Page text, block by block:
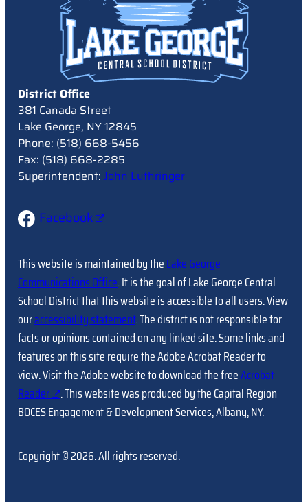
District Office
381 Canada Street
Lake George, NY 12845
Phone: (518) 668-5456
Fax: (518) 668-2285
Superintendent: John Luthringer
Facebook
This website is maintained by theLake George
Communications Office. It is the goal of Lake George Central
School District that this website is accessible to all users. View
ouraccessibility statement. The district is not responsible for
facts or opinions contained on any linked site. Some links and
features on this site require the Adobe Acrobat Reader to
view. Visit the Adobe website to download the freeAcrobat
Reader
. This website was produced by the Capital Region
BOCES Engagement & Development Services, Albany, NY.
Copyright © 2026. All rights reserved.